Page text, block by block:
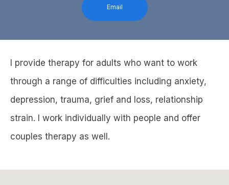
Email
I provide therapy for adults who want to work
through a range of difficulties including anxiety,
depression, trauma, grief and loss, relationship
strain. I work individually with people and offer
couples therapy as well.